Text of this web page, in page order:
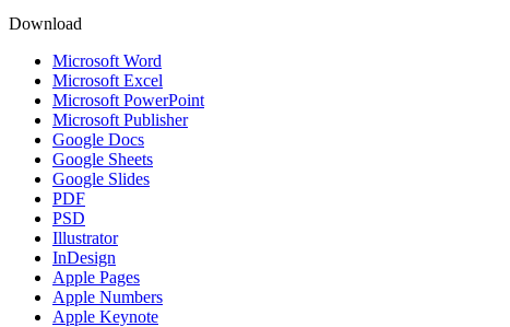
Download
Microsoft Word
Microsoft Excel
Microsoft PowerPoint
Microsoft Publisher
Google Docs
Google Sheets
Google Slides
PDF
PSD
Illustrator
InDesign
Apple Pages
Apple Numbers
Apple Keynote